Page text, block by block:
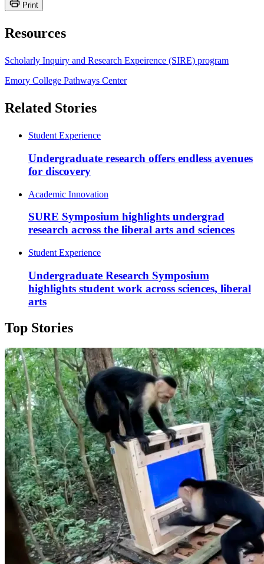
Print
Resources
Scholarly Inquiry and Research Expeirence (SIRE) program
Emory College Pathways Center
Related Stories
Student Experience
Undergraduate research offers endless avenues
for discovery
Academic Innovation
SURE Symposium highlights undergrad
research across the liberal arts and sciences
Student Experience
Undergraduate Research Symposium
highlights student work across sciences, liberal
arts
Top Stories